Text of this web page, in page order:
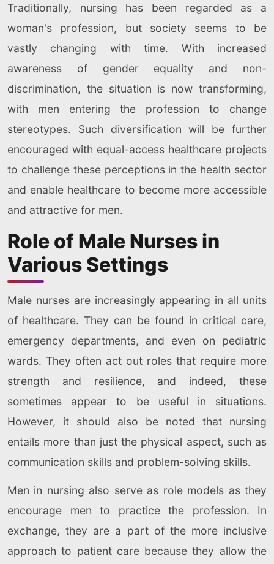
Traditionally, nursing has been regarded as a
woman's profession, but society seems to be
vastly changing with time. With increased
awareness of gender equality and non-
discrimination, the situation is now transforming,
with men entering the profession to change
stereotypes. Such diversification will be further
encouraged with equal-access healthcare projects
to challenge these perceptions in the health sector
and enable healthcare to become more accessible
and attractive for men.
Role of Male Nurses in
Various Settings
Male nurses are increasingly appearing in all units
of healthcare. They can be found in critical care,
emergency departments, and even on pediatric
wards. They often act out roles that require more
strength and resilience, and indeed, these
sometimes appear to be useful in situations.
However, it should also be noted that nursing
entails more than just the physical aspect, such as
communication skills and problem-solving skills.
Men in nursing also serve as role models as they
encourage men to practice the profession. In
exchange, they are a part of the more inclusive
approach to patient care because they allow the